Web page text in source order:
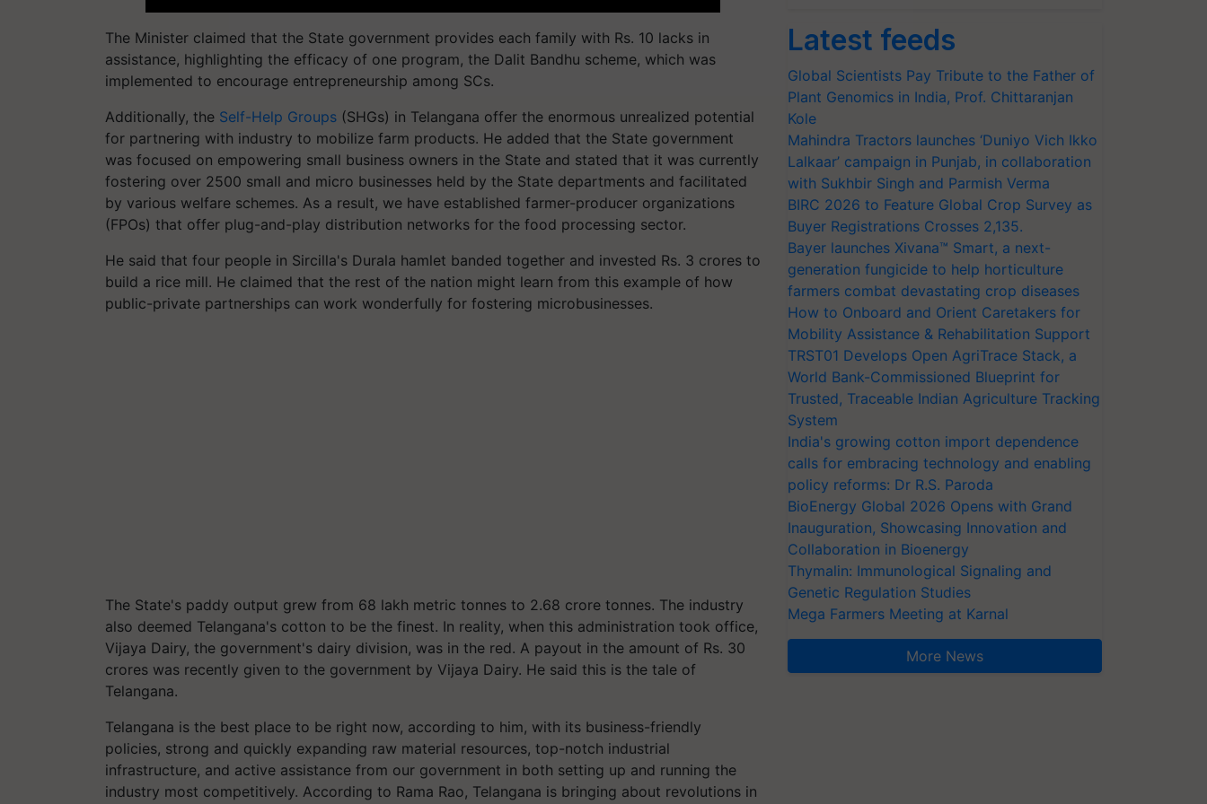
The Minister claimed that the State government provides each family with Rs. 10 lacks in
assistance, highlighting the efficacy of one program, the Dalit Bandhu scheme, which was
implemented to encourage entrepreneurship among SCs.
Additionally, the Self-Help Groups (SHGs) in Telangana offer the enormous unrealized potential
for partnering with industry to mobilize farm products. He added that the State government
was focused on empowering small business owners in the State and stated that it was currently
fostering over 2500 small and micro businesses held by the State departments and facilitated
by various welfare schemes. As a result, we have established farmer-producer organizations
(FPOs) that offer plug-and-play distribution networks for the food processing sector.
He said that four people in Sircilla's Durala hamlet banded together and invested Rs. 3 crores to
build a rice mill. He claimed that the rest of the nation might learn from this example of how
public-private partnerships can work wonderfully for fostering microbusinesses.
The State's paddy output grew from 68 lakh metric tonnes to 2.68 crore tonnes. The industry
also deemed Telangana's cotton to be the finest. In reality, when this administration took office,
Vijaya Dairy, the government's dairy division, was in the red. A payout in the amount of Rs. 30
crores was recently given to the government by Vijaya Dairy. He said this is the tale of
Telangana.
Telangana is the best place to be right now, according to him, with its business-friendly
policies, strong and quickly expanding raw material resources, top-notch industrial
infrastructure, and active assistance from our government in both setting up and running the
industry most competitively. According to Rama Rao, Telangana is bringing about revolutions in
Latest feeds
Global Scientists Pay Tribute to the Father of
Plant Genomics in India, Prof. Chittaranjan
Kole
Mahindra Tractors launches ‘Duniyo Vich Ikko
Lalkaar’ campaign in Punjab, in collaboration
with Sukhbir Singh and Parmish Verma
BIRC 2026 to Feature Global Crop Survey as
Buyer Registrations Crosses 2,135.
Bayer launches Xivana™ Smart, a next-
generation fungicide to help horticulture
farmers combat devastating crop diseases
How to Onboard and Orient Caretakers for
Mobility Assistance & Rehabilitation Support
TRST01 Develops Open AgriTrace Stack, a
World Bank-Commissioned Blueprint for
Trusted, Traceable Indian Agriculture Tracking
System
India's growing cotton import dependence
calls for embracing technology and enabling
policy reforms: Dr R.S. Paroda
BioEnergy Global 2026 Opens with Grand
Inauguration, Showcasing Innovation and
Collaboration in Bioenergy
Thymalin: Immunological Signaling and
Genetic Regulation Studies
Mega Farmers Meeting at Karnal
More News